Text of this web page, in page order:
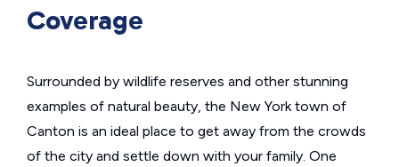
Coverage
Surrounded by wildlife reserves and other stunning
examples of natural beauty, the New York town of
Canton is an ideal place to get away from the crowds
of the city and settle down with your family. One